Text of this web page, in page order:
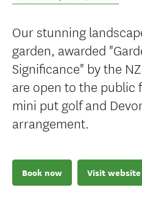
Our stunning
garden, awarded
Significance" by the
are open to the public
mini put golf and
arrangement.
Book now Visit website